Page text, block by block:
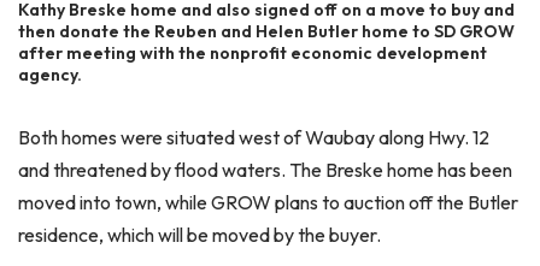
Kathy Breske home and also signed off on a move to buy and
then donate the Reuben and Helen Butler home to SD GROW
after meeting with the nonprofit economic development
agency.
Both homes were situated west of Waubay along Hwy. 12
and threatened by flood waters. The Breske home has been
moved into town, while GROW plans to auction off the Butler
residence, which will be moved by the buyer.